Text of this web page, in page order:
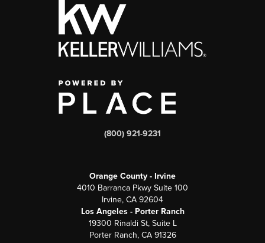
(800) 921-9231
Orange County - Irvine
4010 Barranca Pkwy Suite 100
Irvine, CA 92604
Los Angeles - Porter Ranch
19300 Rinaldi St, Suite L
Porter Ranch, CA 91326